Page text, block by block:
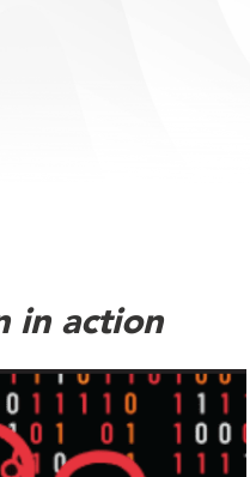
in action